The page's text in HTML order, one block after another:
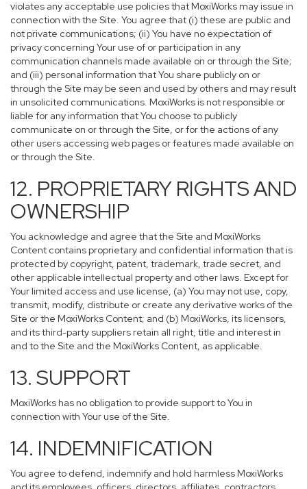
violates any acceptable use policies that MoxiWorks may issue in
connection with the Site. You agree that (i) these are public and
not private communications; (ii) You have no expectation of
privacy concerning Your use of or participation in any
communication channels made available on or through the Site;
and (iii) personal information that You share publicly on or
through the Site may be seen and used by others and may result
in unsolicited communications. MoxiWorks is not responsible or
liable for any information that You choose to publicly
communicate on or through the Site, or for the actions of any
other users accessing web pages or features made available on
or through the Site.
12. PROPRIETARY RIGHTS AND
OWNERSHIP
You acknowledge and agree that the Site and MoxiWorks
Content contains proprietary and confidential information that is
protected by copyright, patent, trademark, trade secret, and
other applicable intellectual property and other laws. Except for
Your limited access and use license, (a) You may not use, copy,
transmit, modify, distribute or create any derivative works of the
Site or the MoxiWorks Content; and (b) MoxiWorks, its licensors,
and its third-party suppliers retain all right, title and interest in
and to the Site and the MoxiWorks Content, as applicable.
13. SUPPORT
MoxiWorks has no obligation to provide support to You in
connection with Your use of the Site.
14. INDEMNIFICATION
You agree to defend, indemnify and hold harmless MoxiWorks